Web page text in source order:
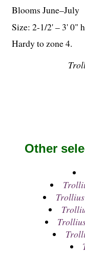
Blooms June–July
Size: 2-1/2' – 3' 0"
Hardy to zone 4.
Other
Trollius